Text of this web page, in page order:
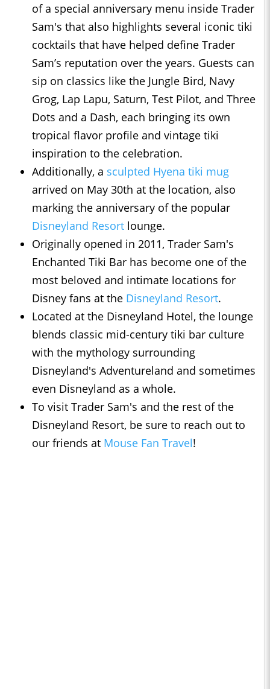
of a special anniversary menu inside Trader
Sam's that also highlights several iconic tiki
cocktails that have helped define Trader
Sam’s reputation over the years. Guests can
sip on classics like the Jungle Bird, Navy
Grog, Lap Lapu, Saturn, Test Pilot, and Three
Dots and a Dash, each bringing its own
tropical flavor profile and vintage tiki
inspiration to the celebration.
Additionally, a sculpted Hyena tiki mug
arrived on May 30th at the location, also
marking the anniversary of the popular
Disneyland Resort lounge.
Originally opened in 2011, Trader Sam's
Enchanted Tiki Bar has become one of the
most beloved and intimate locations for
Disney fans at the Disneyland Resort.
Located at the Disneyland Hotel, the lounge
blends classic mid-century tiki bar culture
with the mythology surrounding
Disneyland's Adventureland and sometimes
even Disneyland as a whole.
To visit Trader Sam's and the rest of the
Disneyland Resort, be sure to reach out to
our friends at Mouse Fan Travel!